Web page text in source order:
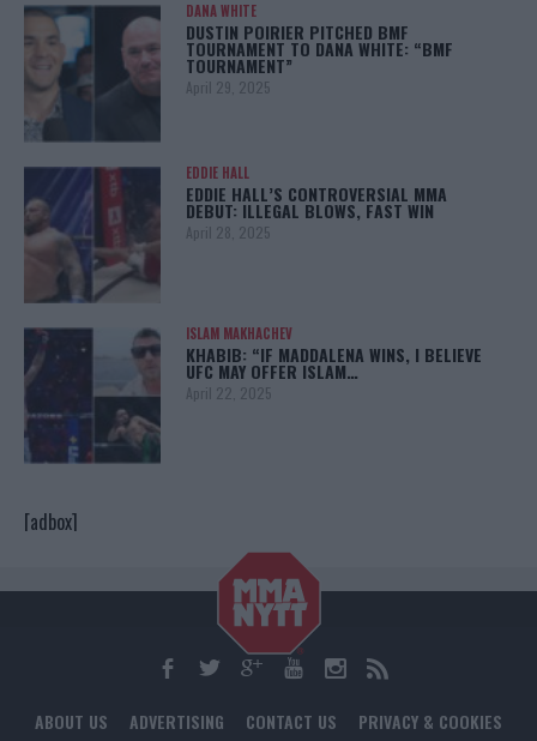
DANA WHITE
DUSTIN POIRIER PITCHED BMF
TOURNAMENT TO DANA WHITE: “BMF
TOURNAMENT”
April 29, 2025
EDDIE HALL
EDDIE HALL’S CONTROVERSIAL MMA
DEBUT: ILLEGAL BLOWS, FAST WIN
April 28, 2025
ISLAM MAKHACHEV
KHABIB: “IF MADDALENA WINS, I BELIEVE
UFC MAY OFFER ISLAM…
April 22, 2025
[adbox]
ABOUT US ADVERTISING CONTACT US PRIVACY & COOKIES